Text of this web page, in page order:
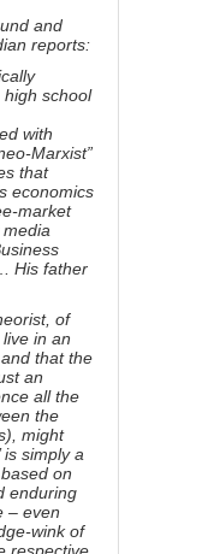
and
reports:
school
with
Marxist”
that
economics
market
His father
of
in an
that the
an
all the
the
), might
is simply a
on
enduring
– even
wink of